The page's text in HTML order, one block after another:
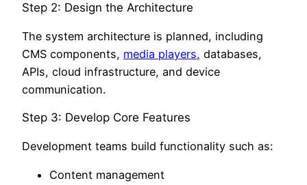
Step 2: Design the Architecture
The system architecture is planned, including
CMS components, media players, databases,
APIs, cloud infrastructure, and device
communication.
Step 3: Develop Core Features
Development teams build functionality such as:
Content management